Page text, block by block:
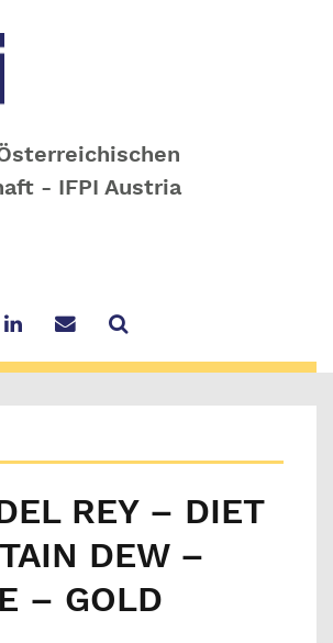
- IFPI Austria
REY – DIET
DEW –
– GOLD